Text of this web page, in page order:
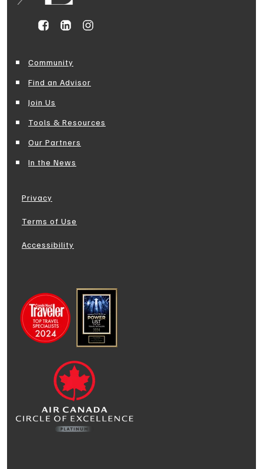
Community
Find an Advisor
Join Us
Tools & Resources
Our Partners
In the News
Privacy
Terms of Use
Accessibility